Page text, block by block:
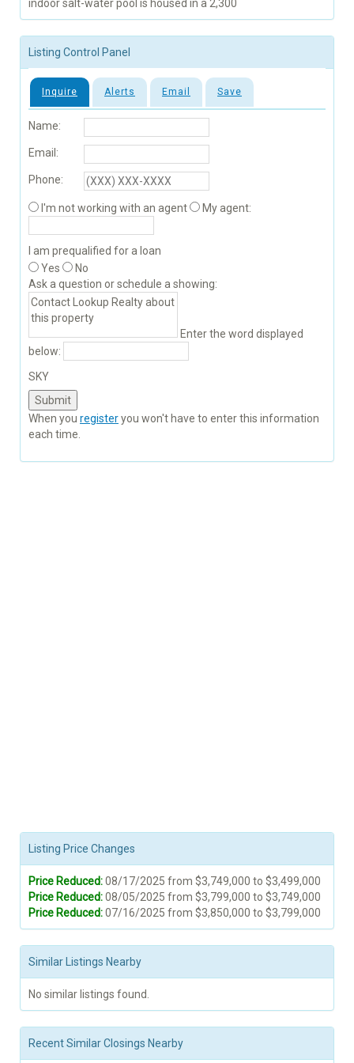
indoor salt-water pool is housed in a 2,300
Listing Control Panel
Inquire Alerts Email Save
Name:
Email:
Phone:
I'm not working with an agent My agent:
I am prequalified for a loan
Yes
No
Ask a question or schedule a showing:
Enter the word displayed
below:
SKY
When you registeryou won't have to enter this information
each time.
Listing Price Changes
Price Reduced:08/17/2025 from $3,749,000 to $3,499,000
Price Reduced:08/05/2025 from $3,799,000 to $3,749,000
Price Reduced:07/16/2025 from $3,850,000 to $3,799,000
Similar Listings Nearby
No similar listings found.
Recent Similar Closings Nearby